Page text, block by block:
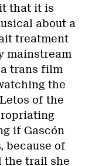
that it is
about a
treatment
mainstream
a trans film
the
of the
if Gascón
because of
the trail she